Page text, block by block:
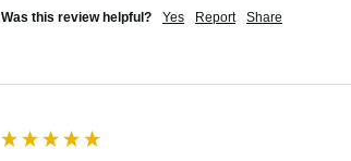
Was this review helpful? Yes Report Share